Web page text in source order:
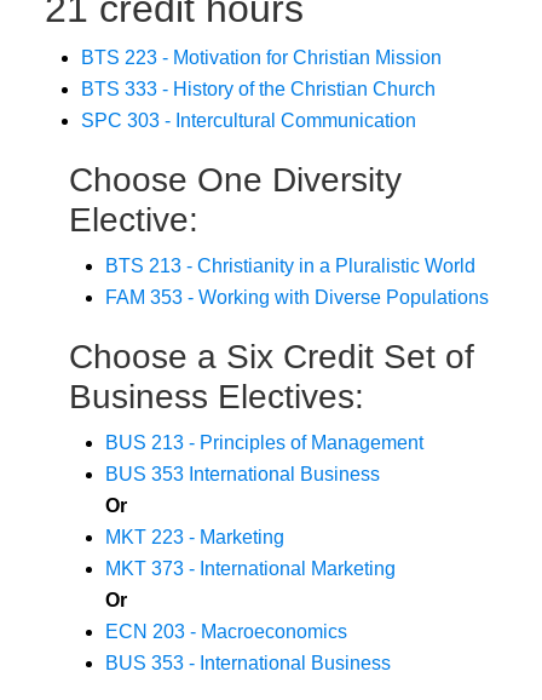
BTS 223 - Motivation for Christian Mission
BTS 333 - History of the Christian Church
SPC 303 - Intercultural Communication
Choose One Diversity
Elective:
BTS 213 - Christianity in a Pluralistic World
FAM 353 - Working with Diverse Populations
Choose a Six Credit Set of
Business Electives:
BUS 213 - Principles of Management
BUS 353 International Business
Or
MKT 223 - Marketing
MKT 373 - International Marketing
Or
ECN 203 - Macroeconomics
BUS 353 - International Business